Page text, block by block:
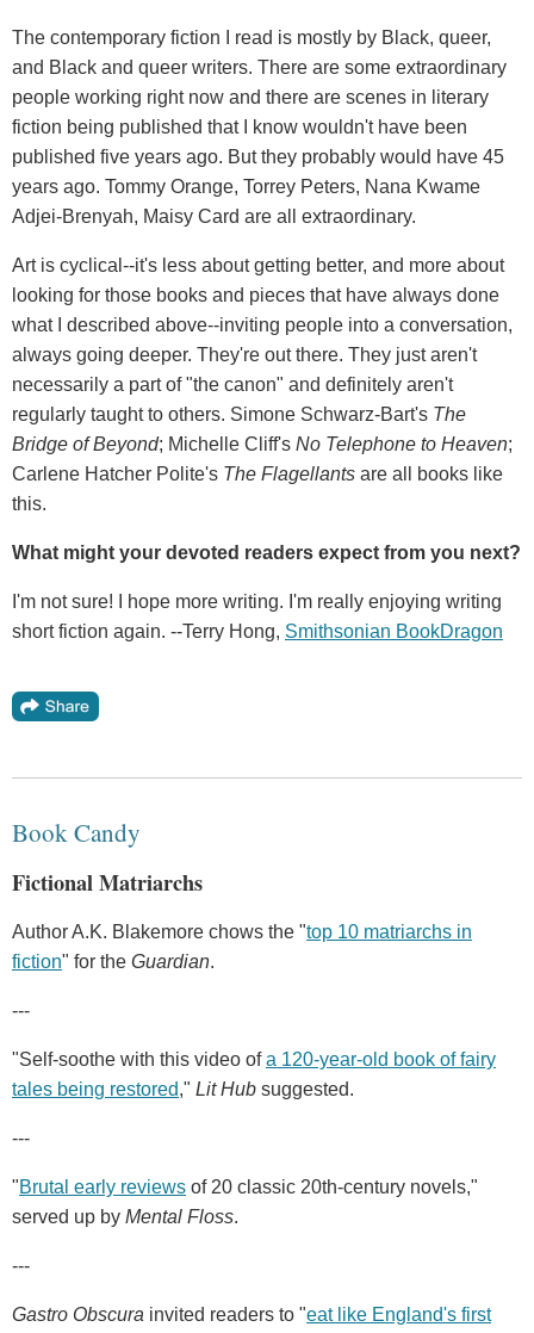
The contemporary fiction I read is mostly by Black, queer,
and Black and queer writers. There are some extraordinary
people working right now and there are scenes in literary
fiction being published that I know wouldn't have been
published five years ago. But they probably would have 45
years ago. Tommy Orange, Torrey Peters, Nana Kwame
Adjei-Brenyah, Maisy Card are all extraordinary.
Art is cyclical--it's less about getting better, and more about
looking for those books and pieces that have always done
what I described above--inviting people into a conversation,
always going deeper. They're out there. They just aren't
necessarily a part of "the canon" and definitely aren't
regularly taught to others. Simone Schwarz-Bart's The
Bridge of Beyond; Michelle Cliff's No Telephone to Heaven;
Carlene Hatcher Polite's The Flagellants are all books like
this.
What might your devoted readers expect from you next?
I'm not sure! I hope more writing. I'm really enjoying writing
short fiction again. --Terry Hong, Smithsonian BookDragon
Book Candy
Fictional Matriarchs
Author A.K. Blakemore chows the "top 10 matriarchs in
fiction" for the Guardian.
---
"Self-soothe with this video ofa 120-year-old book of fairy
tales being restored," Lit Hub suggested.
---
"Brutal early reviews of 20 classic 20th-century novels,"
served up by Mental Floss.
---
Gastro Obscura invited readers to "eat like England's first